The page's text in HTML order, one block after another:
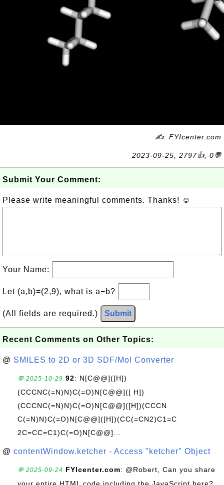
✍: FYIcenter.com
2023-09-25, 2797👍, 0💬
Submit Your Comment:
Please write meaningful comments. Thanks! ☺
Your Name:
Let (a,b)=(2,9), what is a−b?
(All fields are required.) Submit
Recent Comments on Other Topics:
@ SMILES to 2D or 3D SDF/Mol Converter
💬 2025-10-29 92: N[C@@]([H])
(CCCNC(=N)N)C(=O)N[C@@]([ H])
(CCCNC(=N)N)C(=O)N[C@@]([H])(CCCN
C(=N)N)C(=O)N[C@@]([H])(CC(=CN2)C1=C
2C=CC=C1)C(=O)N[C@@]...
@ contentWindow.ketcher - Access "ketcher" Object
💬 2025-09-24 FYIcenter.com: @Robert, Can you share